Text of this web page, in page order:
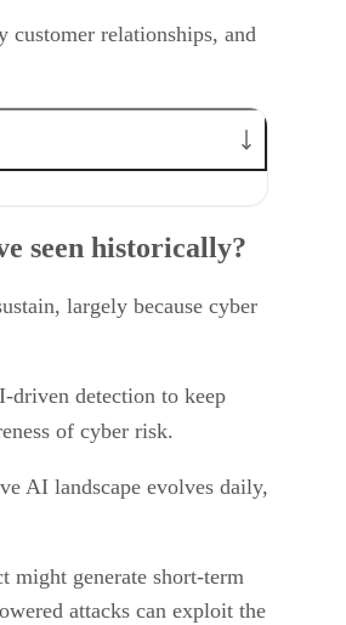
relationships, and
seen historically?
largely because cyber
driven detection to keep
of cyber risk.
AI landscape evolves daily,
might generate short-term
attacks can exploit the